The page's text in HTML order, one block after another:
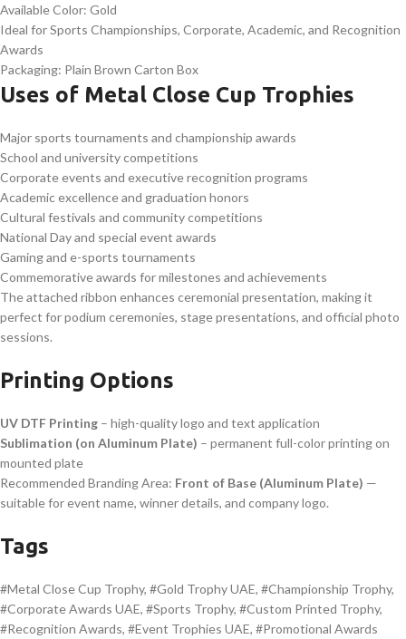
Available Color: Gold
Ideal for Sports Championships, Corporate, Academic, and Recognition
Awards
Packaging: Plain Brown Carton Box
Uses of Metal Close Cup Trophies
Major sports tournaments and championship awards
School and university competitions
Corporate events and executive recognition programs
Academic excellence and graduation honors
Cultural festivals and community competitions
National Day and special event awards
Gaming and e-sports tournaments
Commemorative awards for milestones and achievements
The attached ribbon enhances ceremonial presentation, making it
perfect for podium ceremonies, stage presentations, and official photo
sessions.
Printing Options
UV DTF Printing – high-quality logo and text application
Sublimation (on Aluminum Plate) – permanent full-color printing on
mounted plate
Recommended Branding Area: Front of Base (Aluminum Plate) —
suitable for event name, winner details, and company logo.
Tags
#Metal Close Cup Trophy, #Gold Trophy UAE, #Championship Trophy,
#Corporate Awards UAE, #Sports Trophy, #Custom Printed Trophy,
#Recognition Awards, #Event Trophies UAE, #Promotional Awards